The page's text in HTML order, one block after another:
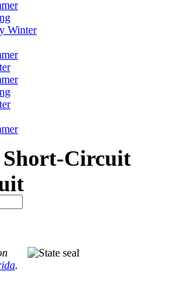
Winter
Short-Circuit
.